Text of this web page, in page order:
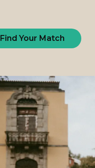
Find Your Match